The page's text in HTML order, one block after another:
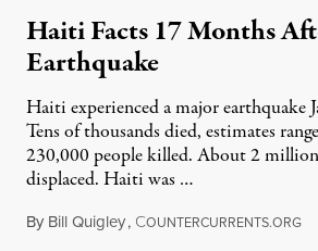
Haiti Facts 17 Months
Earthquake
Haiti experienced a major earthquake
Tens of thousands died, estimates
230,000 people killed. About 2
displaced. Haiti was …
By Bill Quigley, COUNTERCURRENTS.ORG